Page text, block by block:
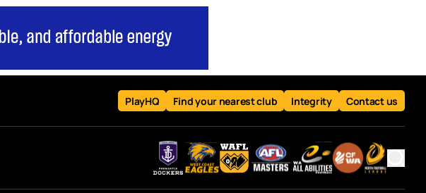
PlayHQ Find your nearest club Integrity Contact us